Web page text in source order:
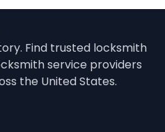
Find trusted locksmith
service providers
the United States.